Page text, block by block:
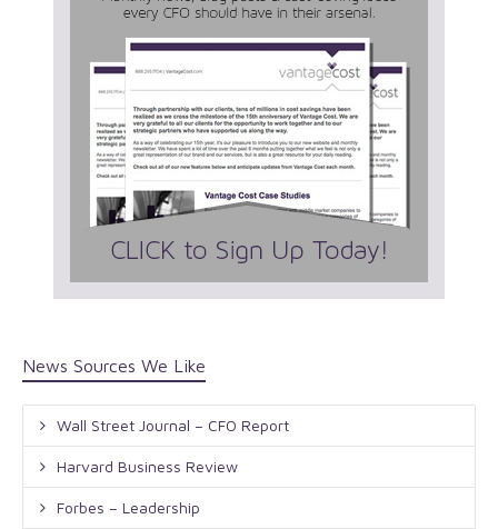
News Sources We Like
Wall Street Journal – CFO Report
Harvard Business Review
Forbes – Leadership